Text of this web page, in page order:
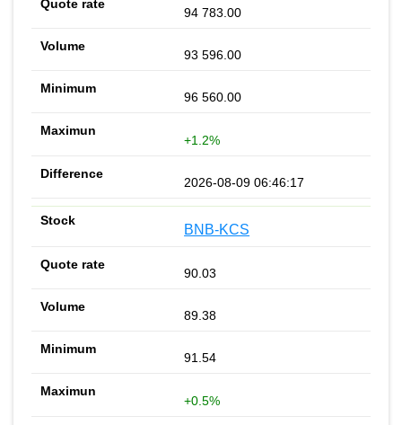
94 783.00
93 596.00
96 560.00
+1.2%
2026-08-09 06:46:17
BNB-KCS
90.03
89.38
91.54
+0.5%